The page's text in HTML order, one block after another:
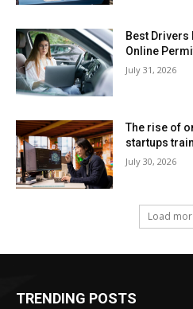
Best Drivers
Online
July 31, 2026
The rise of
startups
July 30, 2026
Load
TRENDING POSTS